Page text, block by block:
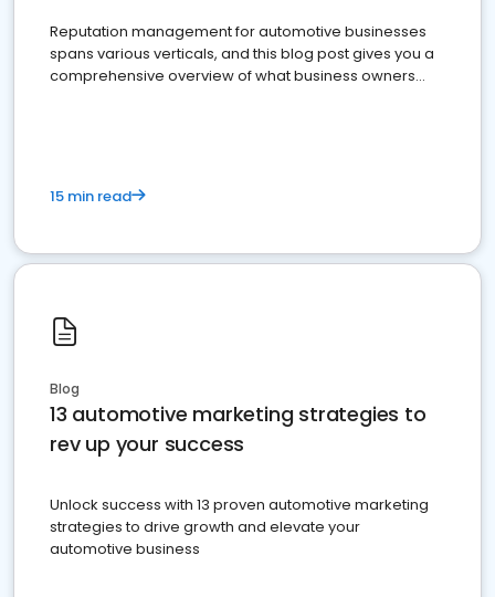
Reputation management for automotive businesses
spans various verticals, and this blog post gives you a
comprehensive overview of what business owners
15 min read
Blog
13 automotive marketing strategies to
rev up your success
Unlock success with 13 proven automotive marketing
strategies to drive growth and elevate your
automotive business